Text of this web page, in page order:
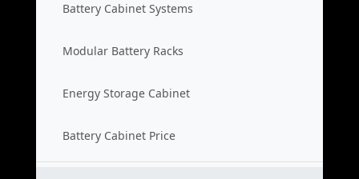
Battery Cabinet Systems
Modular Battery Racks
Energy Storage Cabinet
Battery Cabinet Price